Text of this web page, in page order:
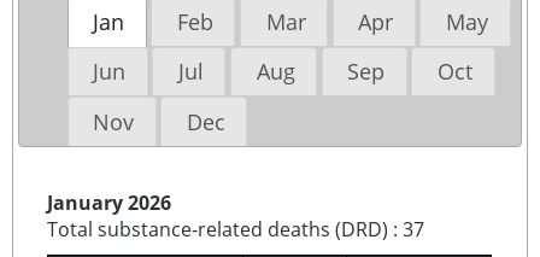
Jan Feb Mar Apr
May
Jun
Jul Aug Sep
Oct
Nov
Dec
January 2026
Total substance-related deaths (DRD) : 37